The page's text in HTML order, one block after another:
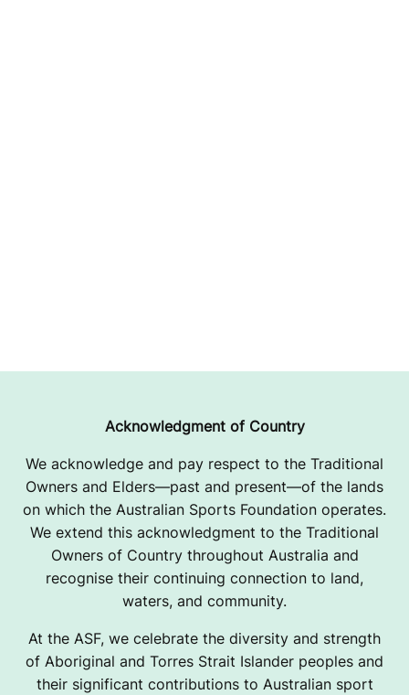
Acknowledgment of Country
We acknowledge and pay respect to the Traditional
Owners and Elders—past and present—of the lands
on which the Australian Sports Foundation operates.
We extend this acknowledgment to the Traditional
Owners of Country throughout Australia and
recognise their continuing connection to land,
waters, and community.
At the ASF, we celebrate the diversity and strength
of Aboriginal and Torres Strait Islander peoples and
their significant contributions to Australian sport